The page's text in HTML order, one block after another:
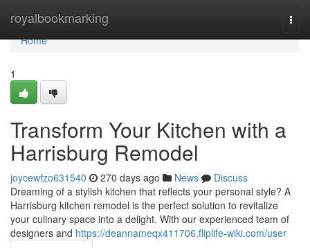
royalbookmarking
Home
Home
1
Transform Your Kitchen with a
Harrisburg Remodel
joycewfzo631540 270 days ago News
Discuss
Dreaming of a stylish kitchen that reflects your personal style? A
Harrisburg kitchen remodel is the perfect solution to revitalize
your culinary space into a delight. With our experienced team of
designers and https://deannameqx411706.fliplife-wiki.com/user